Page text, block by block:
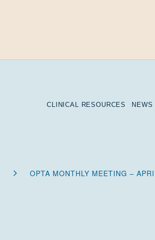
CLINICAL RESOURCES
OPTA MONTHLY MEETING –